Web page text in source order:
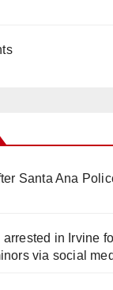
Santa Ana
arrested in Irvine
via social